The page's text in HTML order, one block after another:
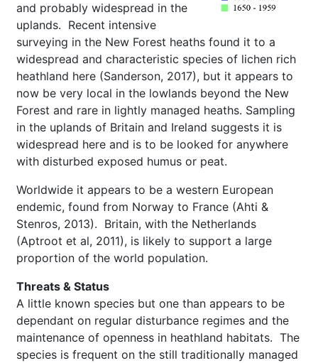
and probably widespread in the
uplands. Recent intensive
surveying in the New Forest heaths found it to a
widespread and characteristic species of lichen rich
heathland here (Sanderson, 2017), but it appears to
now be very local in the lowlands beyond the New
Forest and rare in lightly managed heaths. Sampling
in the uplands of Britain and Ireland suggests it is
widespread here and is to be looked for anywhere
with disturbed exposed humus or peat.
Worldwide it appears to be a western European
endemic, found from Norway to France (Ahti &
Stenros, 2013). Britain, with the Netherlands
(Aptroot et al, 2011), is likely to support a large
proportion of the world population.
Threats & Status
A little known species but one than appears to be
dependant on regular disturbance regimes and the
maintenance of openness in heathland habitats. The
species is frequent on the still traditionally managed